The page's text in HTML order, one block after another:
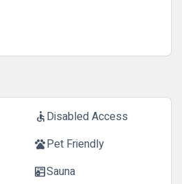
accessibleDisabled Access
petsPet Friendly
saunaSauna